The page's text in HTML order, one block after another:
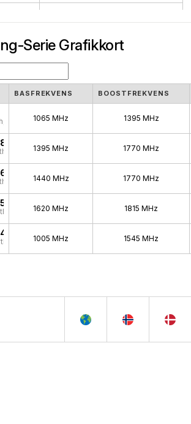
2018 - 2021
2020 - 2024
1999 - 1999
Serie Grafikkort
BASFREKVENS BOOSTFREKVENS
2021 1065 MHz 1395 MHz
2018 1395 MHz 1770 MHz
2018 1440 MHz 1770 MHz
2018 1620 MHz 1815 MHz
2018 1005 MHz 1545 MHz